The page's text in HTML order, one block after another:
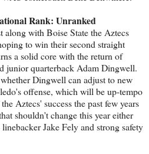
Rank: Unranked
with Boise State the Aztecs
to win their second straight
a solid core with the return of
junior quarterback Adam Dingwell.
Dingwell can adjust to new
offense, which will be up-tempo
Aztecs' success the past few years
shouldn't change this year either
Jake Fely and strong safety